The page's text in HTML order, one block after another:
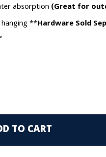
absorption (Great for
**Hardware Sold
TO CART